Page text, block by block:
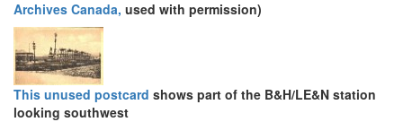
Archives Canada, used with permission)
This unused postcard shows part of the B&H/LE&N station
looking southwest